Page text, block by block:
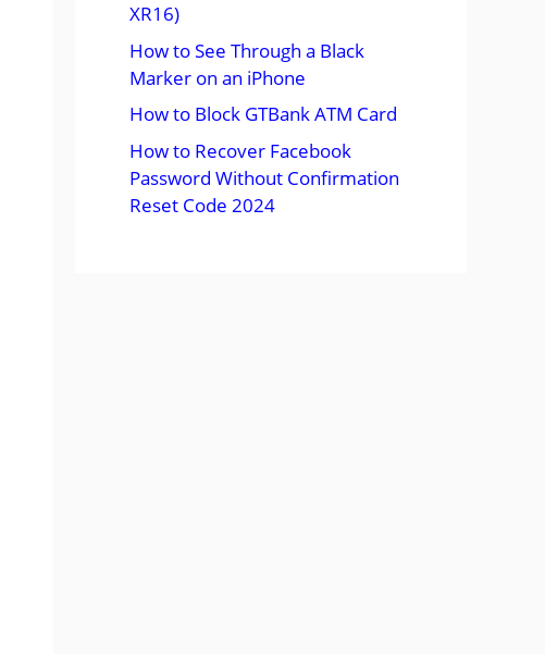
XR16)
How to See Through a Black
Marker on an iPhone
How to Block GTBank ATM Card
How to Recover Facebook
Password Without Confirmation
Reset Code 2024